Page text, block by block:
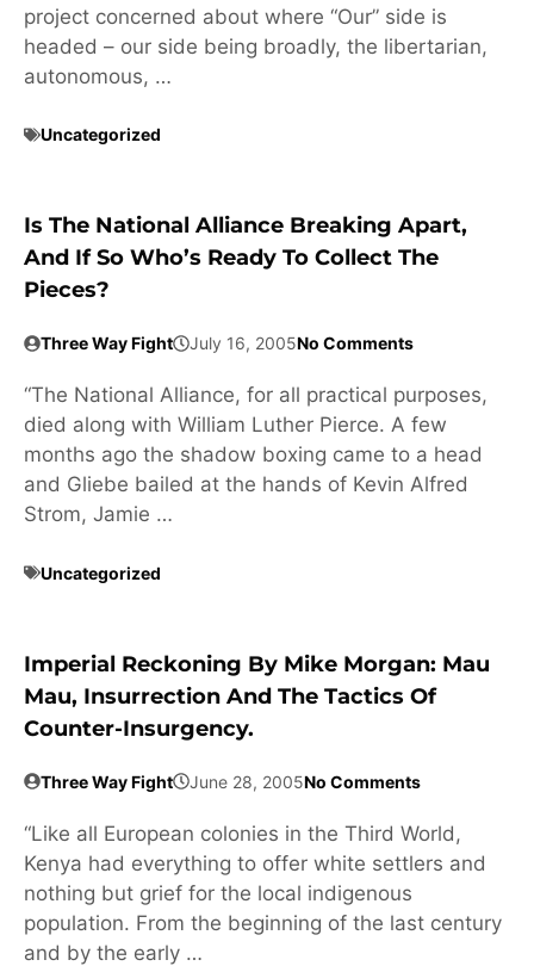
project concerned about where “Our” side is
headed – our side being broadly, the libertarian,
autonomous, …
Uncategorized
Is The National Alliance Breaking Apart,
And If So Who’s Ready To Collect The
Pieces?
Three Way Fight July 16, 2005No Comments
“The National Alliance, for all practical purposes,
died along with William Luther Pierce. A few
months ago the shadow boxing came to a head
and Gliebe bailed at the hands of Kevin Alfred
Strom, Jamie …
Uncategorized
Imperial Reckoning By Mike Morgan: Mau
Mau, Insurrection And The Tactics Of
Counter-Insurgency.
Three Way Fight June 28, 2005No Comments
“Like all European colonies in the Third World,
Kenya had everything to offer white settlers and
nothing but grief for the local indigenous
population. From the beginning of the last century
and by the early …